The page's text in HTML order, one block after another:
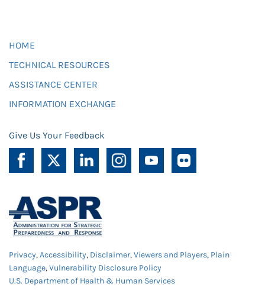
HOME
TECHNICAL RESOURCES
ASSISTANCE CENTER
INFORMATION EXCHANGE
Give Us Your Feedback
Privacy,Accessibility, Disclaimer,Viewers and Players, Plain
Language,Vulnerability Disclosure Policy
U.S. Department of Health & Human Services